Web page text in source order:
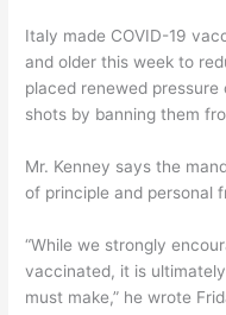
Italy made COVID-19
and older this week to
placed renewed
shots by banning them
Mr. Kenney says the
of principle and personal
“While we strongly
vaccinated, it is
must make,” he wrote